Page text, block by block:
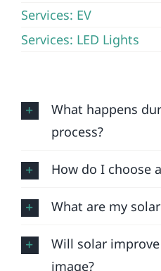
Services: EV
Services: LED Lights
What happens
process?
How do I choose
What are my
Will solar improve
image?